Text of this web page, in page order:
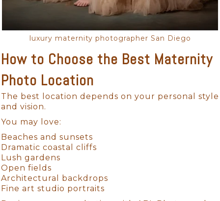
luxury maternity photographer San Diego
How to Choose the Best Maternity
Photo Location
The best location depends on your personal style
and vision.
You may love:
Beaches and sunsets
Dramatic coastal cliffs
Lush gardens
Open fields
Architectural backdrops
Fine art studio portraits